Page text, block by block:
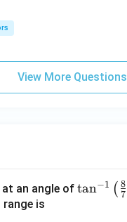
View More Questions
an angle of \ta
tan−1 ( 7
8
is